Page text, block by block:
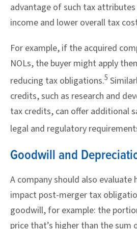
advantage of such tax
income and lower overall tax
For example, if the acquired
NOLs, the buyer might apply
reducing tax obligations.5
credits, such as research and
tax credits, can offer additional
legal and regulatory
Goodwill and
A company should also evaluate
impact post-merger tax
goodwill, for example: the
price that’s higher than the